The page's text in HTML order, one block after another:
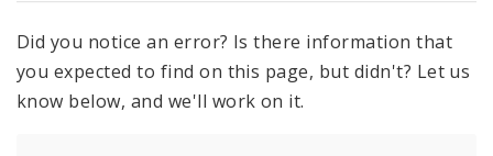
Did you notice an error? Is there information that
you expected to find on this page, but didn't? Let us
know below, and we'll work on it.